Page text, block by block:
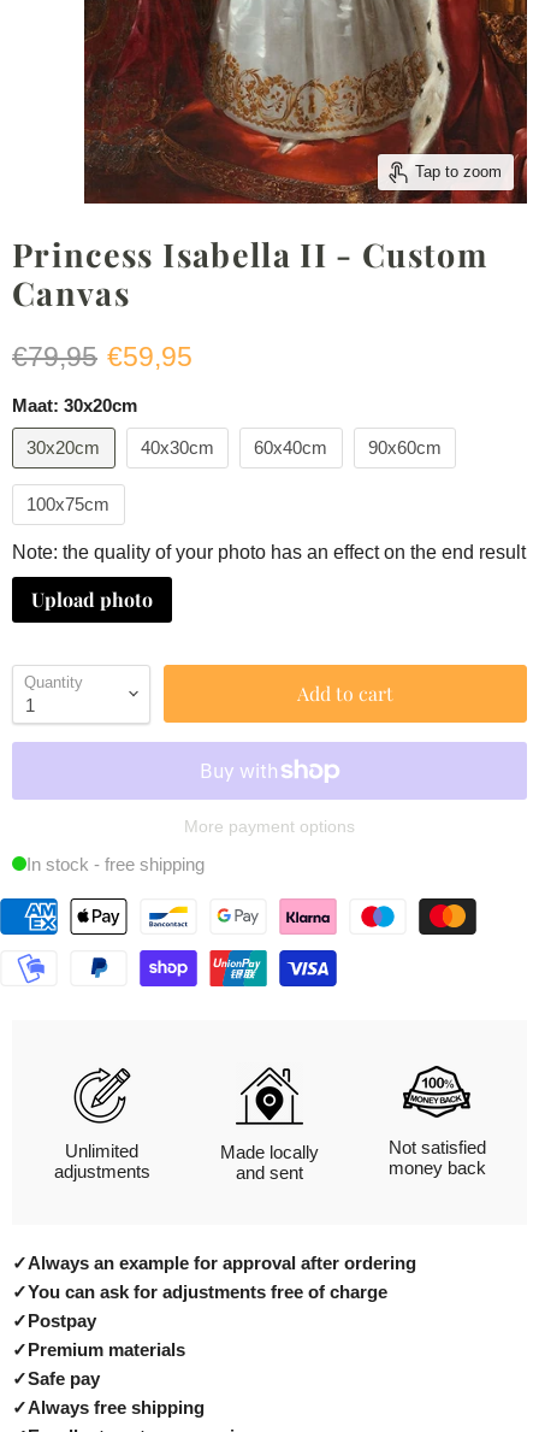
Tap to zoom
Princess Isabella II - Custom
Canvas
Original price
€79,95 Current price
€59,95
Maat: 30x20cm
30x20cm 40x30cm 60x40cm 90x60cm
100x75cm
Note: the quality of your photo has an effect on the end result
Upload photo
Quantity Add to cart
More payment options
In stock - free shipping
Unlimited
adjustments
Made locally
and sent
Not satisfied
money back
✓Always an example for approval after ordering
✓You can ask for adjustments free of charge
✓Postpay
✓Premium materials
✓Safe pay
✓Always free shipping